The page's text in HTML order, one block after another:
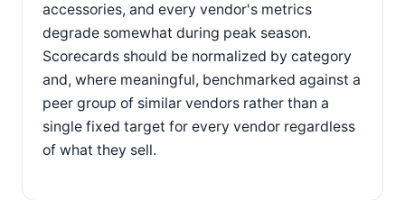
accessories, and every vendor's metrics
degrade somewhat during peak season.
Scorecards should be normalized by category
and, where meaningful, benchmarked against a
peer group of similar vendors rather than a
single fixed target for every vendor regardless
of what they sell.